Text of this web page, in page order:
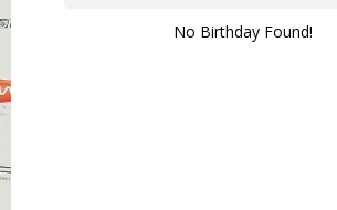
No Birthday Found!